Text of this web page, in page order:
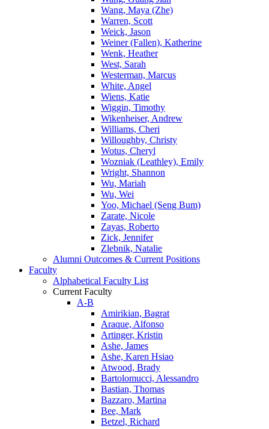
Wang, Maya (Zhe)
Warren, Scott
Weick, Jason
Weiner (Fallen), Katherine
Wenk, Heather
West, Sarah
Westerman, Marcus
White, Angel
Wiens, Katie
Wiggin, Timothy
Wikenheiser, Andrew
Williams, Cheri
Willoughby, Christy
Wotus, Cheryl
Wozniak (Leathley), Emily
Wright, Shannon
Wu, Mariah
Wu, Wei
Yoo, Michael (Seng Bum)
Zarate, Nicole
Zayas, Roberto
Zick, Jennifer
Zlebnik, Natalie
Alumni Outcomes & Current Positions
Faculty
Alphabetical Faculty List
Current Faculty
A-B
Amirikian, Bagrat
Araque, Alfonso
Artinger, Kristin
Ashe, James
Ashe, Karen Hsiao
Atwood, Brady
Bartolomucci, Alessandro
Bastian, Thomas
Bazzaro, Martina
Bee, Mark
Betzel, Richard